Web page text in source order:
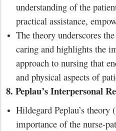
understanding of the
practical assistance,
The theory underscores
caring and highlights the
approach to nursing that
and physical aspects of
8. Peplau’s Interpersonal
Hildegard Peplau’s theory
importance of the nurse-